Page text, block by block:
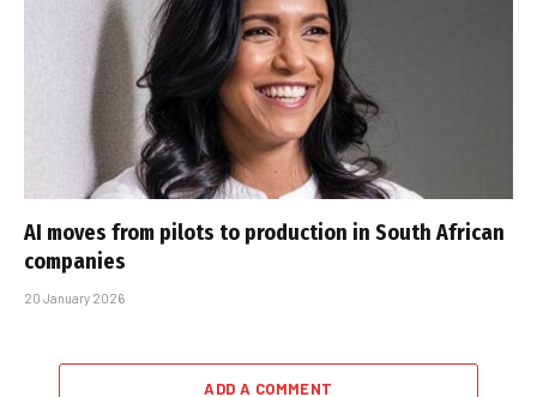
AI moves from pilots to production in South African
companies
20 January 2026
ADD A COMMENT